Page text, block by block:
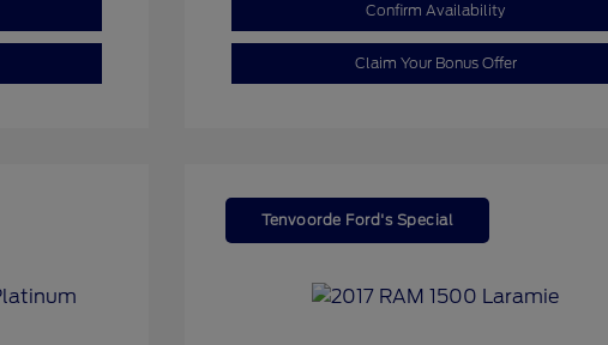
Confirm Availability
Claim Your Bonus Offer
Tenvoorde Ford's Special